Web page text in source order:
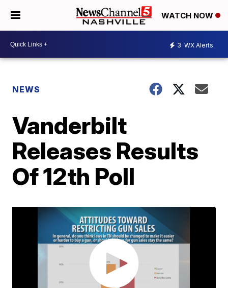
WATCH NOW
3 WX Alerts
NEWS
Vanderbilt
Releases Results
Of 12th Poll